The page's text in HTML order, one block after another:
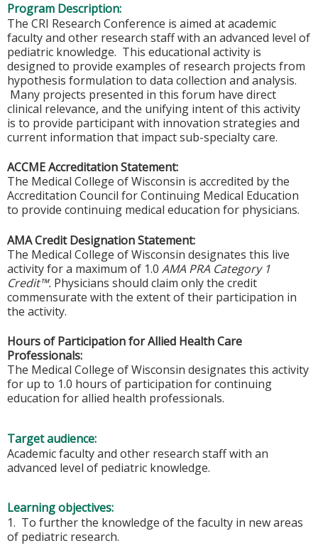
Program Description:
The CRI Research Conference is aimed at academic
faculty and other research staff with an advanced level of
pediatric knowledge. This educational activity is
designed to provide examples of research projects from
hypothesis formulation to data collection and analysis.
Many projects presented in this forum have direct
clinical relevance, and the unifying intent of this activity
is to provide participant with innovation strategies and
current information that impact sub-specialty care.
ACCME Accreditation Statement:
The Medical College of Wisconsin is accredited by the
Accreditation Council for Continuing Medical Education
to provide continuing medical education for physicians.
AMA Credit Designation Statement:
The Medical College of Wisconsin designates this live
activity for a maximum of 1.0 AMA PRA Category 1
Credit™. Physicians should claim only the credit
commensurate with the extent of their participation in
the activity.
Hours of Participation for Allied Health Care
Professionals:
The Medical College of Wisconsin designates this activity
for up to 1.0 hours of participation for continuing
education for allied health professionals.
Target audience:
Academic faculty and other research staff with an
advanced level of pediatric knowledge.
Learning objectives:
1. To further the knowledge of the faculty in new areas
of pediatric research.